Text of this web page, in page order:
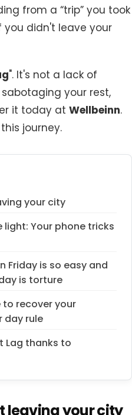
from a “trip” you took
you didn't leave your
". It's not a lack of
your rest,
it today at Wellbeinn.
journey.
your city
light: Your phone tricks
Friday is so easy and
is torture
to recover your
day rule
Lag thanks to
leaving your city